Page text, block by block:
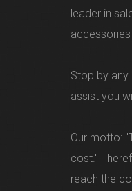
leader in
Stop by
assist you
Our motto:
cost."
reach the